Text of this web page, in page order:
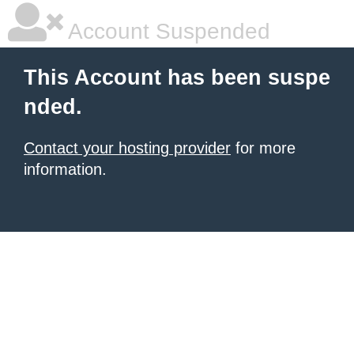
Account Suspended
This Account has been suspe
nded.
Contact your hosting provider for more
information.